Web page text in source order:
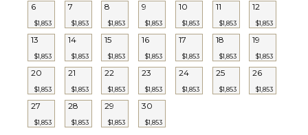
6
$1,853
7
$1,853
8
$1,853
9
$1,853
10
$1,853
11
$1,853
12
$1,853
13
$1,853
14
$1,853
15
$1,853
16
$1,853
17
$1,853
18
$1,853
19
$1,853
20
$1,853
21
$1,853
22
$1,853
23
$1,853
24
$1,853
25
$1,853
26
$1,853
27
$1,853
28
$1,853
29
$1,853
30
$1,853